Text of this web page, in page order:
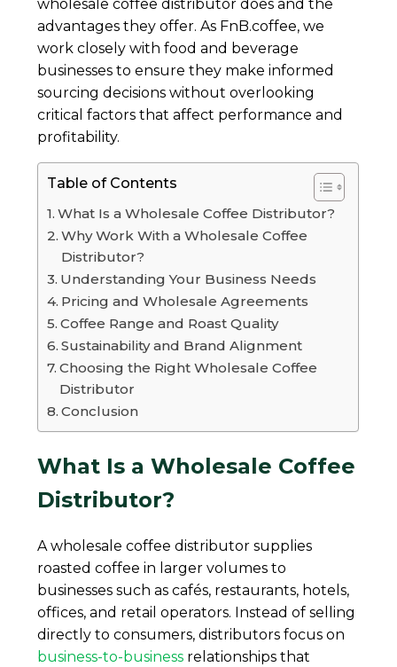
wholesale coffee distributor does and the
advantages they offer. As FnB.coffee, we
work closely with food and beverage
businesses to ensure they make informed
sourcing decisions without overlooking
critical factors that affect performance and
profitability.
Table of Contents
What Is a Wholesale Coffee Distributor?
Why Work With a Wholesale Coffee
Distributor?
Understanding Your Business Needs
Pricing and Wholesale Agreements
Coffee Range and Roast Quality
Sustainability and Brand Alignment
Choosing the Right Wholesale Coffee
Distributor
Conclusion
What Is a Wholesale Coffee
Distributor?
A wholesale coffee distributor supplies
roasted coffee in larger volumes to
businesses such as cafés, restaurants, hotels,
offices, and retail operators. Instead of selling
directly to consumers, distributors focus on
business-to-business relationships that